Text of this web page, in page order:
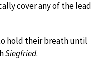
cover any of the lead
hold their breath until
Siegfried.